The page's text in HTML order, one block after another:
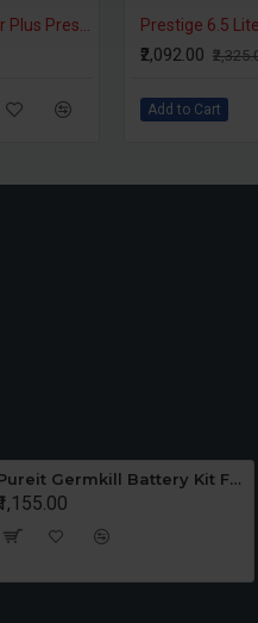
₹1,650.00
Add to Cart